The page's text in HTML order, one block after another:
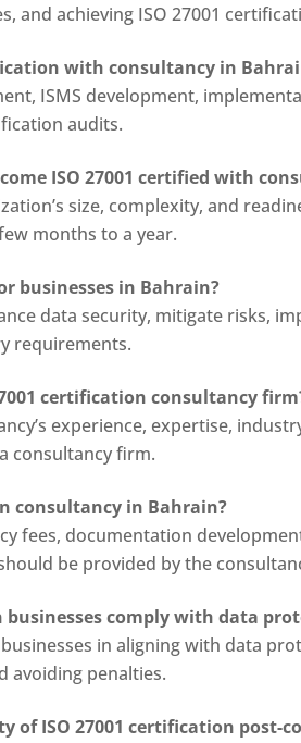
and achieving ISO 27001
with consultancy in
ISMS development,
audits.
ISO 27001 certified with
size, complexity, and
months to a year.
businesses in Bahrain?
data security, mitigate risks,
requirements.
certification consultancy
experience, expertise,
consultancy firm.
consultancy in Bahrain?
fees, documentation
be provided by the
comply with data
in aligning with data
avoiding penalties.
of ISO 27001 certification post-